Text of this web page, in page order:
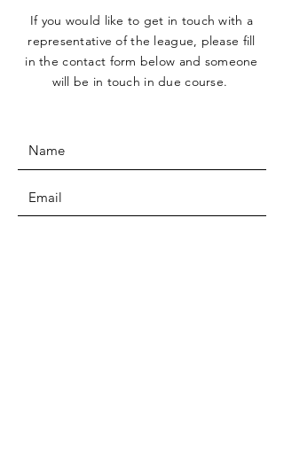
If you would like to get in touch with a
representative of the league, please fill
in the contact form below and someone
will be in touch in due course.